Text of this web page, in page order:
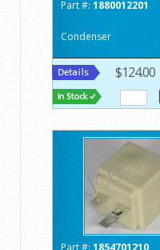
Part #: 1880012201
Condenser
$124.00